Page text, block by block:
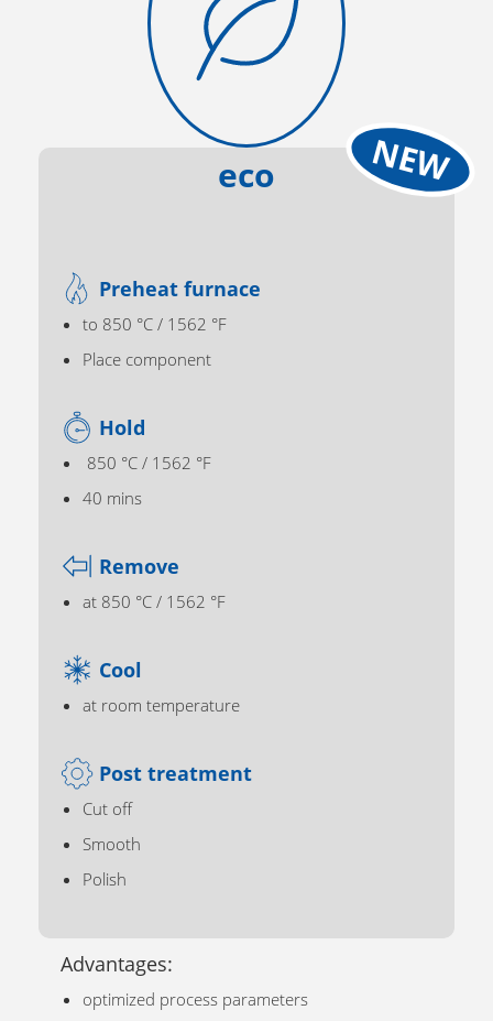
eco
Preheat furnace
to 850 °C / 1562 °F
Place component
Hold
850 °C / 1562 °F
40 mins
Remove
at 850 °C / 1562 °F
Cool
at room temperature
Post treatment
Cut off
Smooth
Polish
Advantages:
optimized process parameters